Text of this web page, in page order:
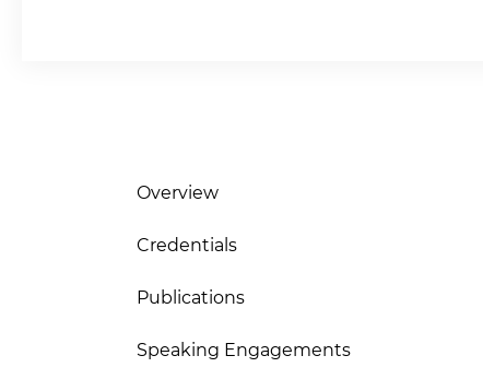
Overview
Credentials
Publications
Speaking Engagements